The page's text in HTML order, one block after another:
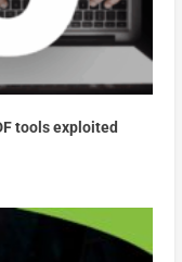
tools exploited